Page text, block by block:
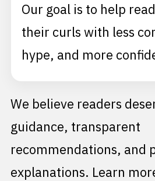
Our goal is to help
their curls with less
hype, and more
We believe readers
guidance, transparent
recommendations, and
explanations. Learn